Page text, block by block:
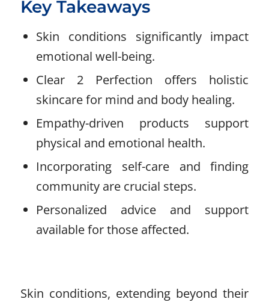
Key Takeaways
Skin conditions significantly impact
emotional well-being.
Clear 2 Perfection offers holistic
skincare for mind and body healing.
Empathy-driven products support
physical and emotional health.
Incorporating self-care and finding
community are crucial steps.
Personalized advice and support
available for those affected.
Skin conditions, extending beyond their